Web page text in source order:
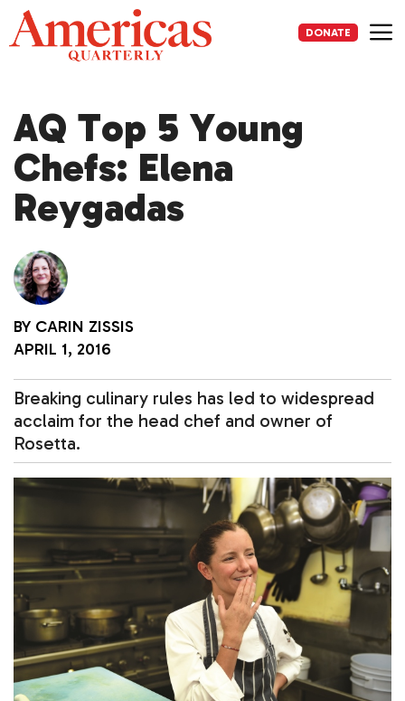
Skip
to
content
DONATE
AQ Top 5 Young
Chefs: Elena
Reygadas
BY CARIN ZISSIS
APRIL 1, 2016
Breaking culinary rules has led to widespread
acclaim for the head chef and owner of
Rosetta.